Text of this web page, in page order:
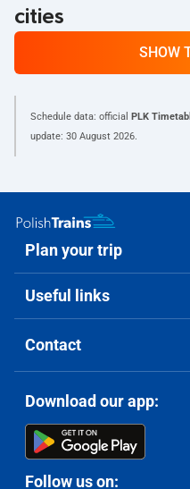
cities
SHOW
Schedule data: official PLK
update: 30 August 2026.
Plan your trip
Useful links
Contact
Download our app:
Follow us on: